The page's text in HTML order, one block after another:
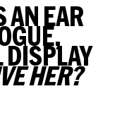
AN EAR
DISPLAY
HER?